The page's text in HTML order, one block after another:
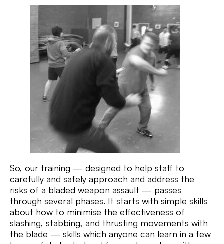
So, our training — designed to help staff to
carefully and safely approach and address the
risks of a bladed weapon assault — passes
through several phases. It starts with simple skills
about how to minimise the effectiveness of
slashing, stabbing, and thrusting movements with
the blade — skills which anyone can learn in a few